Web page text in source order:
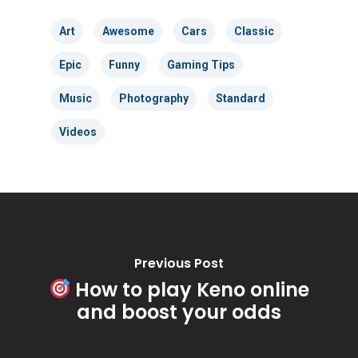
Art Awesome Cars Classic
Epic Funny Gaming Tips
Music Photography Standard
Videos
Previous Post
How to play Keno online
and boost your odds